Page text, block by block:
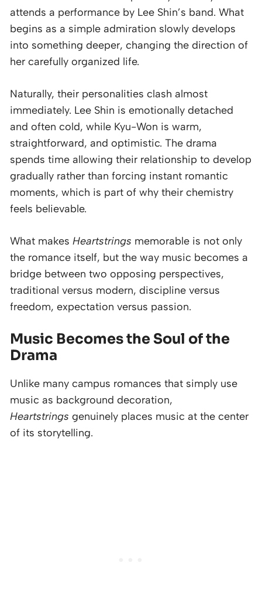
attends a performance by Lee Shin’s band. What
begins as a simple admiration slowly develops
into something deeper, changing the direction of
her carefully organized life.
Naturally, their personalities clash almost
immediately. Lee Shin is emotionally detached
and often cold, while Kyu-Won is warm,
straightforward, and optimistic. The drama
spends time allowing their relationship to develop
gradually rather than forcing instant romantic
moments, which is part of why their chemistry
feels believable.
What makes Heartstrings memorable is not only
the romance itself, but the way music becomes a
bridge between two opposing perspectives,
traditional versus modern, discipline versus
freedom, expectation versus passion.
Music Becomes the Soul of the
Drama
Unlike many campus romances that simply use
music as background decoration,
Heartstrings genuinely places music at the center
of its storytelling.